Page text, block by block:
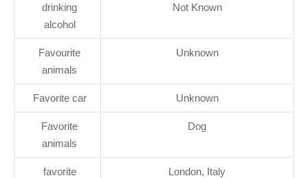
drinking
alcohol
Not Known
Favourite
animals
Unknown
Favorite car Unknown
Favorite
animals
Dog
favorite
London, Italy